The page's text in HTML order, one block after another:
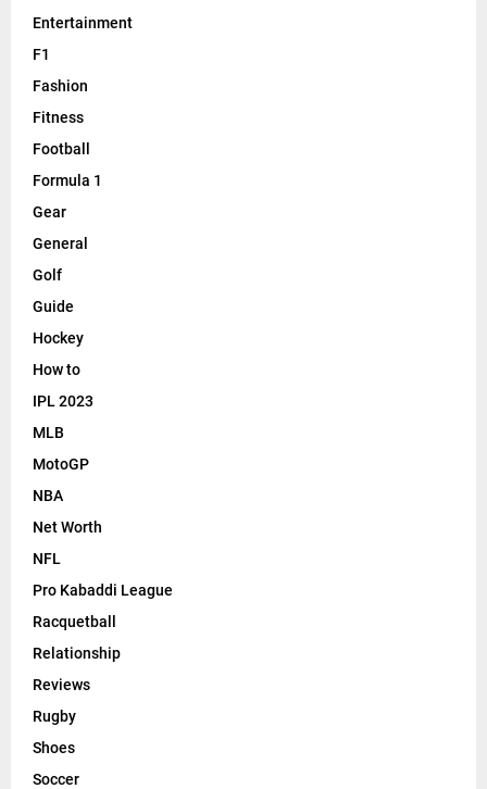
CATEGORIES
Athletics
Badminton
Basketball
Betting
Boxing
Cars
Casino
Cricket
Entertainment
F1
Fashion
Fitness
Football
Formula 1
Gear
General
Golf
Guide
Hockey
How to
IPL 2023
MLB
MotoGP